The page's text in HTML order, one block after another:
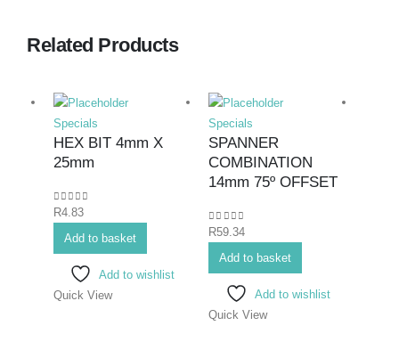
Related Products
Specials
HEX BIT 4mm X
25mm
0out of 5
R4.83
Add to basket
Add to wishlist
Quick View
Specials
SPANNER
COMBINATION
14mm 75º OFFSET
0out of 5
R59.34
Add to basket
Add to wishlist
Quick View